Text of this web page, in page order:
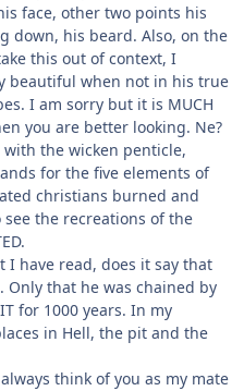
face, other two points his
down, his beard. Also, on the
this out of context, I
beautiful when not in his true
I am sorry but it is MUCH
you are better looking. Ne?
the wicken penticle,
for the five elements of
christians burned and
the recreations of the
I have read, does it say that
Only that he was chained by
for 1000 years. In my
in Hell, the pit and the
think of you as my mate